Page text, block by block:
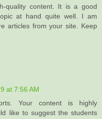
quality content. It is a good
at hand quite well. I am
articles from your site. Keep
at 7:56 AM
Your content is highly
like to suggest the students